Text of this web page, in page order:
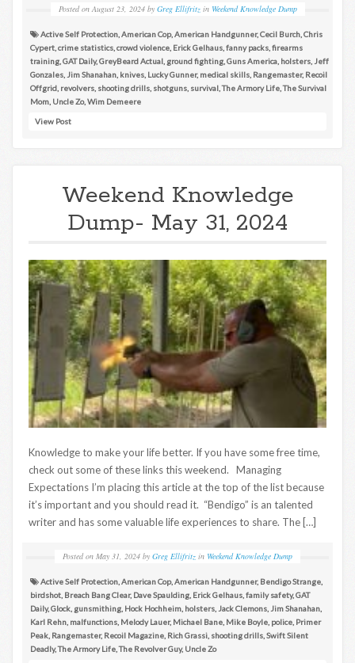
Posted on August 23, 2024 by Greg Ellifritz in Weekend Knowledge Dump
Active Self Protection American Cop, American Handgunner,Cecil Burch Chris
Cypert crime statistics crowd violence Erick Gelhaus fanny packs firearms
training GAT Daily,GreyBeard Actual ground fighting Guns America holsters Jeff
Gonzales Jim Shanahan knives Lucky Gunner, medical skills Rangemaster, Recoil
Offgrid revolvers shooting drills shotguns survival ,The Armory Life ,The Survival
Mom Uncle Zo, Wim Demeere
View Post
Weekend Knowledge
Dump- May 31, 2024
Knowledge to make your life better. If you have some free time,
check out some of these links this weekend. Managing
Expectations I’m placing this article at the top of the list because
it’s important and you should read it. “Bendigo” is an talented
writer and has some valuable life experiences to share. The […]
Posted on May 31, 2024 by Greg Ellifritz in Weekend Knowledge Dump
Active Self Protection American Cop, American Handgunner, Bendigo Strange
birdshot Breach Bang Clear, Dave Spaulding Erick Gelhaus family safety,GAT
Daily,Glock gunsmithing Hock Hochheim holsters Jack Clemons Jim Shanahan
Karl Rehn malfunctions Melody Lauer, Michael Bane Mike Boyle police Primer
Peak Rangemaster, Recoil Magazine Rich Grassi shooting drills Swift Silent
Deadly,The Armory Life ,The Revolver Guy, Uncle Zo